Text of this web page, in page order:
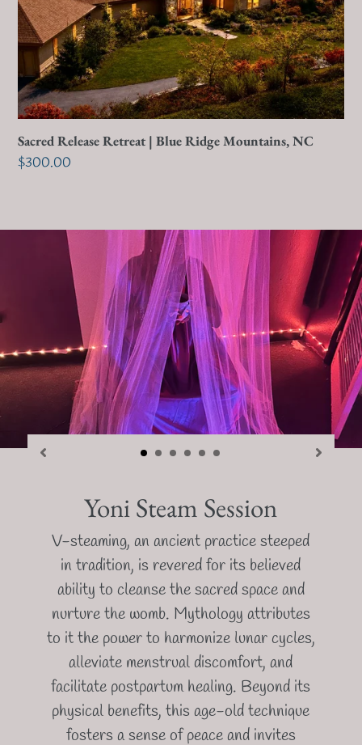
Mountains,
NC
Sacred Release Retreat | Blue Ridge Mountains, NC
Regular
$300.00
Yoni Steam Session
V-steaming, an ancient practice steeped
in tradition, is revered for its believed
ability to cleanse the sacred space and
nurture the womb. Mythology attributes
to it the power to harmonize lunar cycles,
alleviate menstrual discomfort, and
facilitate postpartum healing. Beyond its
physical benefits, this age-old technique
fosters a sense of peace and invites